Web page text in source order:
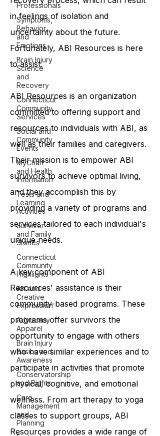
Professionals
Symptoms,
Behavior,
and
Emotions
Brain Injury
Science
and
Recovery
Connecticut
Community
Services
Social and
Community
Events
MyChart
and Health
Information
Tests and
Learning
Activities
Survivor
and Family
Stories
Connecticut
Community
Highlights
Art and
Creative
Expression
Advocacy
Apparel
Brain Injury
Basics and
Awareness
Conservatorship
and Rights
Care
Management
and
Planning
in feelings of isolation and
uncertainty about the future.
Fortunately, ABI Resources is here
to assist.
ABI Resources is an organization
committed to offering support and
resources to individuals with ABI, as
well as their families and caregivers.
Their mission is to empower ABI
survivors to achieve optimal living,
and they accomplish this by
providing a variety of programs and
services tailored to each individual's
unique needs.
A key component of ABI
Resources' assistance is their
community-based programs. These
programs offer survivors the
opportunity to engage with others
who have similar experiences and to
participate in activities that promote
physical, cognitive, and emotional
wellness. From art therapy to yoga
classes to support groups, ABI
Resources provides a wide range of